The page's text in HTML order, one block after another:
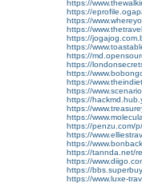
https://
https://
https://
https://
https://
https://
https://
https://
https://
https://
https://
https://
https://
https://
https://penzu.com/
https://
https://
https://tannda.net/
https://
https://
https://www.luxe-